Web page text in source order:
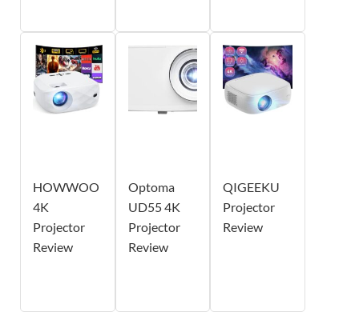
HOWWOO
4K
Projector
Review
Optoma
UD55 4K
Projector
Review
QIGEEKU
Projector
Review